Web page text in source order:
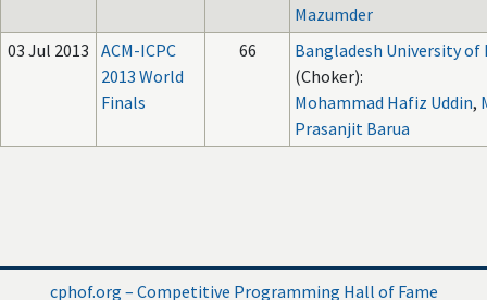
Mazumder
03 Jul 2013 ACM-ICPC
2013 World
Finals
66
Bangladesh University
(Choker):
Mohammad Hafiz Uddin,
Prasanjit Barua
cphof.org – Competitive Programming Hall of Fame